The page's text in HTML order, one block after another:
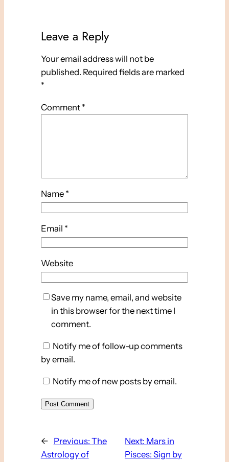
Leave a Reply
Your email address will not be
published. Required fields are marked
*
Comment *
Name *
Email *
Website
Save my name, email, and website
in this browser for the next time I
comment.
Notify me of follow-up comments
by email.
Notify me of new posts by email.
← Previous: The
Astrology of
Next: Mars in
Pisces: Sign by